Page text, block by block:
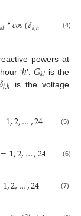
𝑘𝑙*𝑐𝑜𝑠(𝛿𝑘,ℎ− )]=
(4)
powers at
‘ℎ’. 𝐺𝑘𝑙 is the
𝑙,ℎ
is the voltage
1,2,…,24 (5)
=1,2,…,24 (6)
1,2,…,24 (7)